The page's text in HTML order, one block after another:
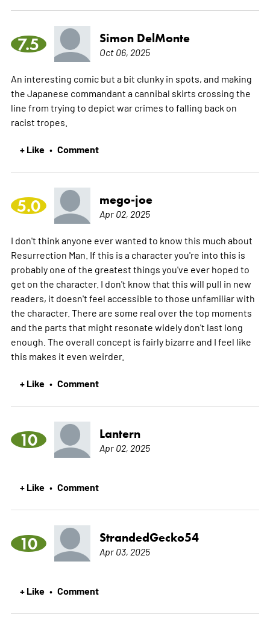
7.5 Simon DelMonte
Oct 06, 2025
An interesting comic but a bit clunky in spots, and making
the Japanese commandant a cannibal skirts crossing the
line from trying to depict war crimes to falling back on
racist tropes.
+ Like • Comment
5.0 mego-joe
Apr 02, 2025
I don't think anyone ever wanted to know this much about
Resurrection Man. If this is a character you're into this is
probably one of the greatest things you've ever hoped to
get on the character. I don't know that this will pull in new
readers, it doesn't feel accessible to those unfamiliar with
the character. There are some real over the top moments
and the parts that might resonate widely don't last long
enough. The overall concept is fairly bizarre and I feel like
this makes it even weirder.
+ Like • Comment
10 Lantern
Apr 02, 2025
+ Like • Comment
10 StrandedGecko54
Apr 03, 2025
+ Like • Comment